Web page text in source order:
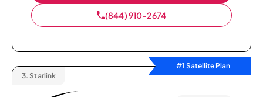
(844) 910-2674
#1 Satellite Plan
3. Starlink